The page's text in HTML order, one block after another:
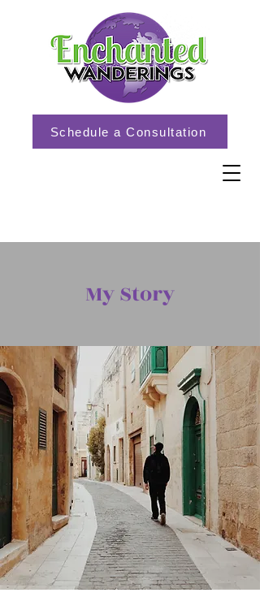
Schedule a Consultation
My Story